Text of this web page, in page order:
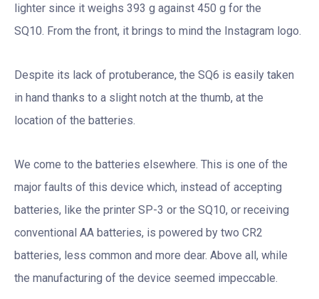
lighter since it weighs 393 g against 450 g for the
SQ10. From the front, it brings to mind the Instagram logo.
Despite its lack of protuberance, the SQ6 is easily taken
in hand thanks to a slight notch at the thumb, at the
location of the batteries.
We come to the batteries elsewhere. This is one of the
major faults of this device which, instead of accepting
batteries, like the printer SP-3 or the SQ10, or receiving
conventional AA batteries, is powered by two CR2
batteries, less common and more dear. Above all, while
the manufacturing of the device seemed impeccable.